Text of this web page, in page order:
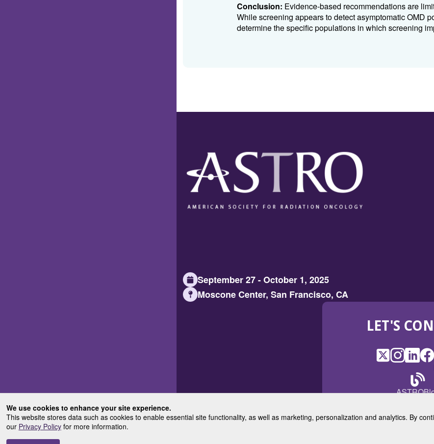
We use cookies to enhance your site experience.
This website stores data such as cookies to enable essential site functionality, as well as marketing, personalization and analytics. By
our Privacy Policyfor more information.
Conclusion: Evidence-based recommendations are
While screening appears to detect asymptomatic OMD
determine the specific populations in which screening
September 27 - October 1, 2025
Moscone Center, San Francisco, CA
LET'S
X
(Opens
new
Instagram
(Opens
new
(Opens
in
a
new
new